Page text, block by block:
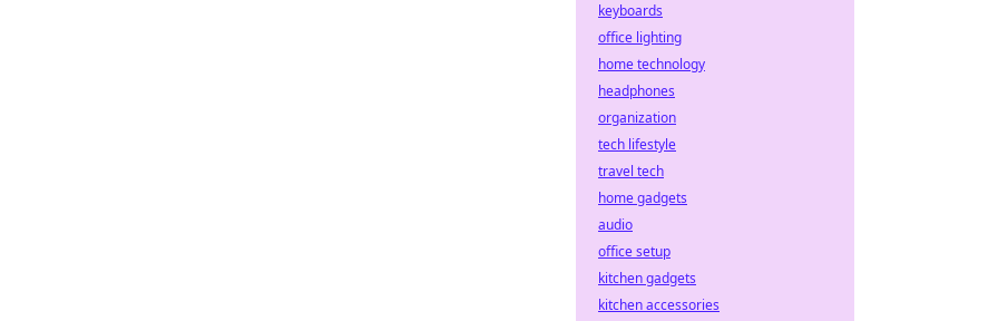
keyboards
office lighting
home technology
headphones
organization
tech lifestyle
travel tech
home gadgets
audio
office setup
kitchen gadgets
kitchen accessories